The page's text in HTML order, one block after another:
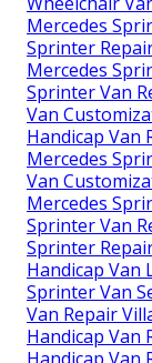
Mercedes
Sprinter
Mercedes
Sprinter Van
Van
Handicap Van
Mercedes
Van
Mercedes
Sprinter Van
Sprinter
Handicap Van
Sprinter Van
Van Repair
Handicap Van